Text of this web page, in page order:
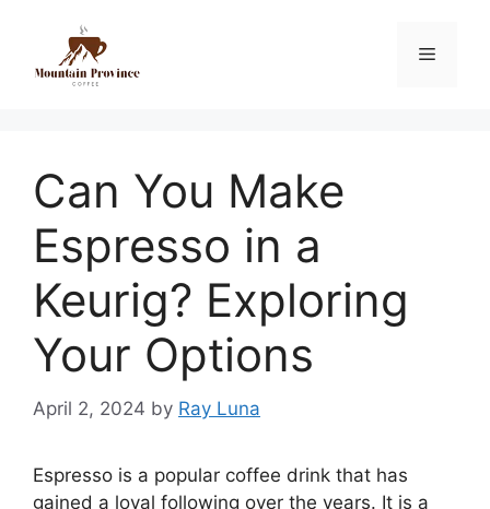
Can You Make
Espresso in a
Keurig? Exploring
Your Options
April 2, 2024 by Ray Luna
Espresso is a popular coffee drink that has
gained a loyal following over the years. It is a